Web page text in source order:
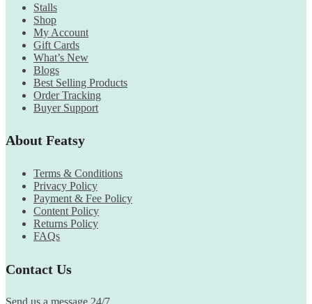
Stalls
Shop
My Account
Gift Cards
What’s New
Blogs
Best Selling Products
Order Tracking
Buyer Support
About Featsy
Terms & Conditions
Privacy Policy
Payment & Fee Policy
Content Policy
Returns Policy
FAQs
Contact Us